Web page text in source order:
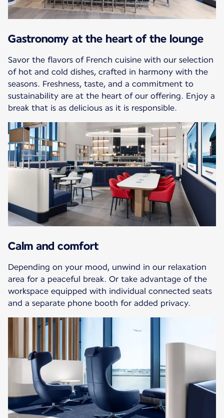
Gastronomy at the heart of the lounge
Savor the flavors of French cuisine with our selection
of hot and cold dishes, crafted in harmony with the
seasons. Freshness, taste, and a commitment to
sustainability are at the heart of our offering. Enjoy a
break that is as delicious as it is responsible.
Calm and comfort
Depending on your mood, unwind in our relaxation
area for a peaceful break. Or take advantage of the
workspace equipped with individual connected seats